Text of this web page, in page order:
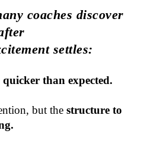
coaches discover
settles:
quicker than expected.
but the structure to